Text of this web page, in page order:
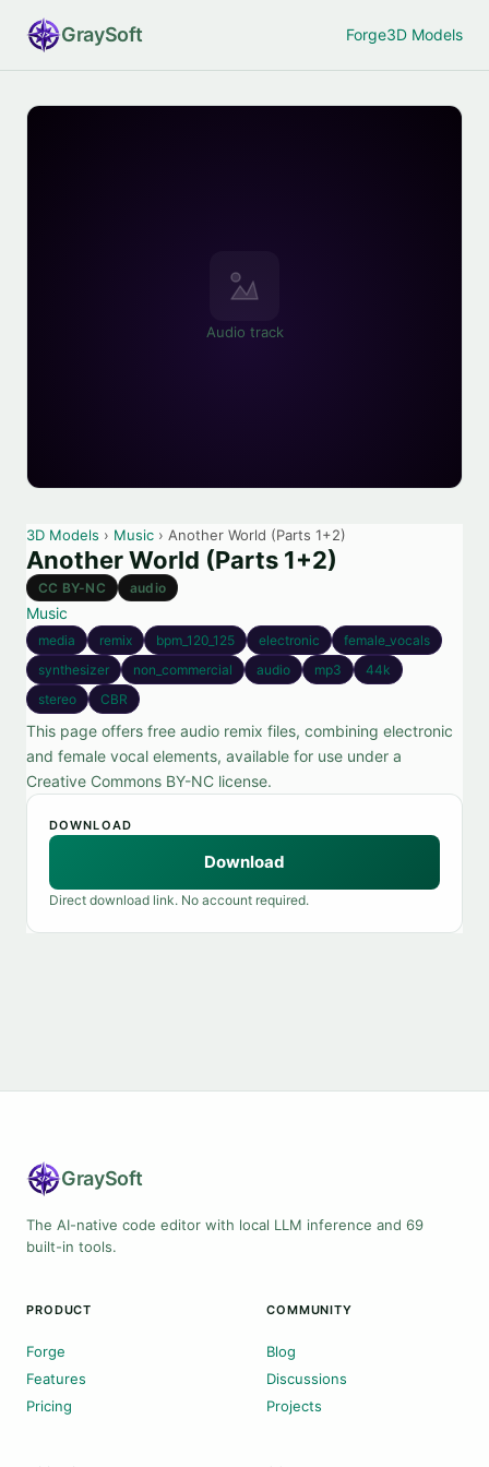
GraySoft Forge3D Models
Audio track
3D Models › Music › Another World (Parts 1+2)
Another World (Parts 1+2)
CC BY-NC audio
Music
media remix bpm_120_125 electronic
female_vocals
synthesizer
non_commercial audio mp3
44k
stereo
CBR
This page offers free audio remix files, combining electronic
and female vocal elements, available for use under a
Creative Commons BY-NC license.
DOWNLOAD
Download
Direct download link. No account required.
GraySoft
The AI-native code editor with local LLM inference and 69
built-in tools.
PRODUCT
Forge
Features
Pricing
COMMUNITY
Blog
Discussions
Projects